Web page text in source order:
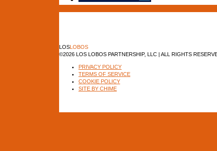
LOS LOBOS
©2026 LOS LOBOS PARTNERSHIP, LLC | ALL RIGHTS
PRIVACY POLICY
TERMS OF SERVICE
COOKIE POLICY
SITE BY CHIME